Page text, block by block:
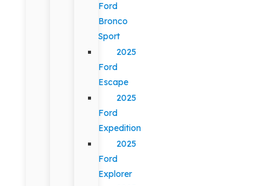
Ford
Bronco
Sport
2025
Ford
Escape
2025
Ford
Expedition
2025
Ford
Explorer